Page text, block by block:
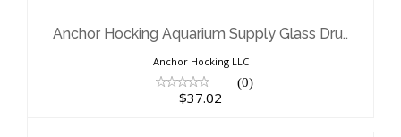
$37.02
Anchor Hocking Aquarium Supply Glass Dru..
Anchor Hocking LLC
(0)
$37.02